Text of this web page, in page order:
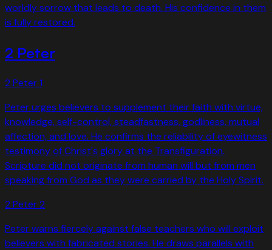
worldly sorrow that leads to death. His confidence in them
is fully restored.
2 Peter
2 Peter1
Peter urges believers to supplement their faith with virtue,
knowledge, self-control, steadfastness, godliness, mutual
affection, and love. He confirms the reliability of eyewitness
testimony of Christ's glory at the Transfiguration.
Scripture did not originate from human will but from men
speaking from God as they were carried by the Holy Spirit.
2 Peter2
Peter warns fiercely against false teachers who will exploit
believers with fabricated stories. He draws parallels with